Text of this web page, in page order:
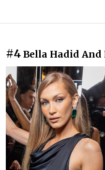
#4 Bella Hadid And